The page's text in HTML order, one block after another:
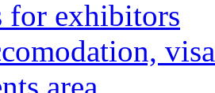
for exhibitors
area